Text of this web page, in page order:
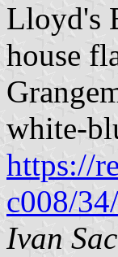
Lloyd's
house
white-
https://
c008/34/
Ivan